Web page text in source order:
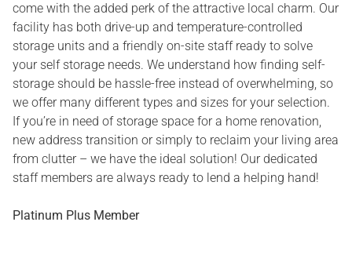
come with the added perk of the attractive local charm. Our
facility has both drive-up and temperature-controlled
storage units and a friendly on-site staff ready to solve
your self storage needs. We understand how finding self-
storage should be hassle-free instead of overwhelming, so
we offer many different types and sizes for your selection.
If you’re in need of storage space for a home renovation,
new address transition or simply to reclaim your living area
from clutter – we have the ideal solution! Our dedicated
staff members are always ready to lend a helping hand!
Platinum Plus Member